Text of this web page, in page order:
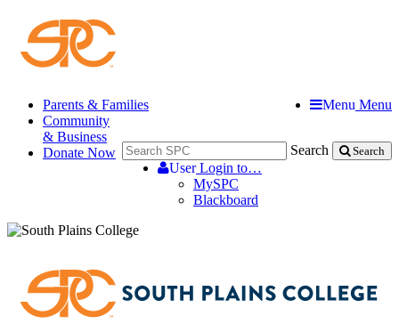
Menu Menu
Search Search
UserLogin to…
MySPC
Blackboard
Parents & Families
Community
& Business
Donate Now